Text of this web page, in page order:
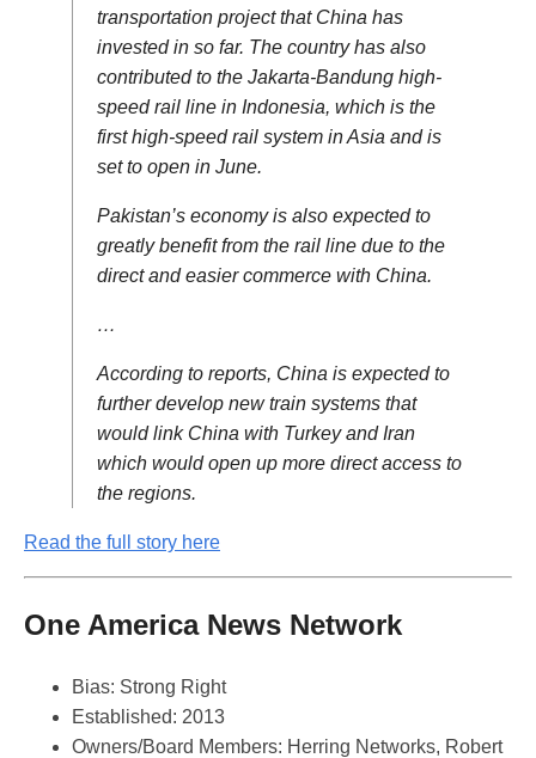
transportation project that China has
invested in so far. The country has also
contributed to the Jakarta-Bandung high-
speed rail line in Indonesia, which is the
first high-speed rail system in Asia and is
set to open in June.
Pakistan’s economy is also expected to
greatly benefit from the rail line due to the
direct and easier commerce with China.
…
According to reports, China is expected to
further develop new train systems that
would link China with Turkey and Iran
which would open up more direct access to
the regions.
Read the full story here
One America News Network
Bias: Strong Right
Established: 2013
Owners/Board Members: Herring Networks, Robert